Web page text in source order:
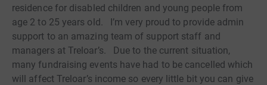
residence for disabled children and young people from
age 2 to 25 years old.
I’m very proud to provide admin
support to an amazing team of support staff and
managers at Treloar’s.
Due to the current situation,
many fundraising events have had to be cancelled which
will affect Treloar’s income so every little bit you can give